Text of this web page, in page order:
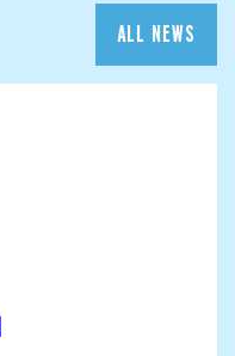
ALL NEWS